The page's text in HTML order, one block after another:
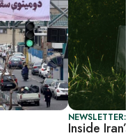
NEWSLETTER:
Inside